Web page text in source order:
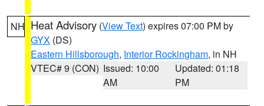
NH Heat Advisory (View Text) expires 07:00 PM by
GYX (DS)
Eastern Hillsborough, Interior Rockingham, in NH
VTEC# 9 (CON) Issued: 10:00
AM
Updated: 01:18
PM